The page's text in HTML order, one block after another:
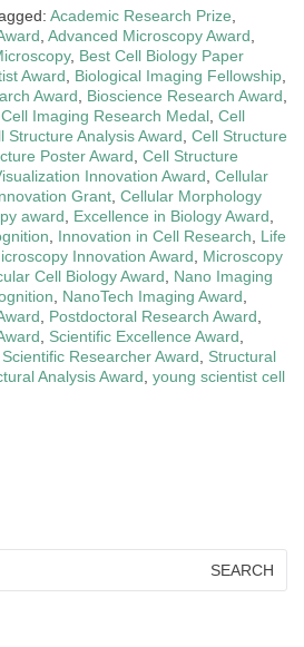
Academic Research Prize
Advanced Microscopy Award
, Best Cell Biology Paper
Award Biological Imaging Fellowship
Award
Bioscience Research Award
Cell Imaging Research Medal Cell
Structure Analysis Award Cell Structure
Poster Award Cell Structure
Innovation Award Cellular
Grant Cellular Morphology
award Excellence in Biology Award
Innovation in Cell Research
Life
Innovation Award
Microscopy
Cell Biology Award
Nano Imaging
NanoTech Imaging Award
Postdoctoral Research Award
Scientific Excellence Award
Scientific Researcher Award
Structural
Analysis Award young scientist cell